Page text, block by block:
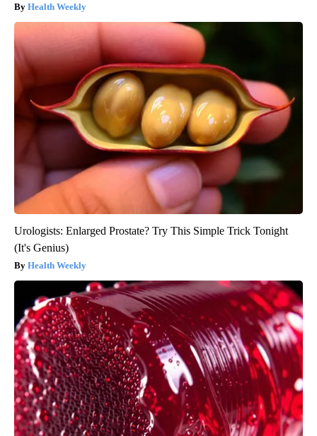
Health Weekly
Urologists: Enlarged Prostate? Try This Simple Trick Tonight
(It's Genius)
Health Weekly